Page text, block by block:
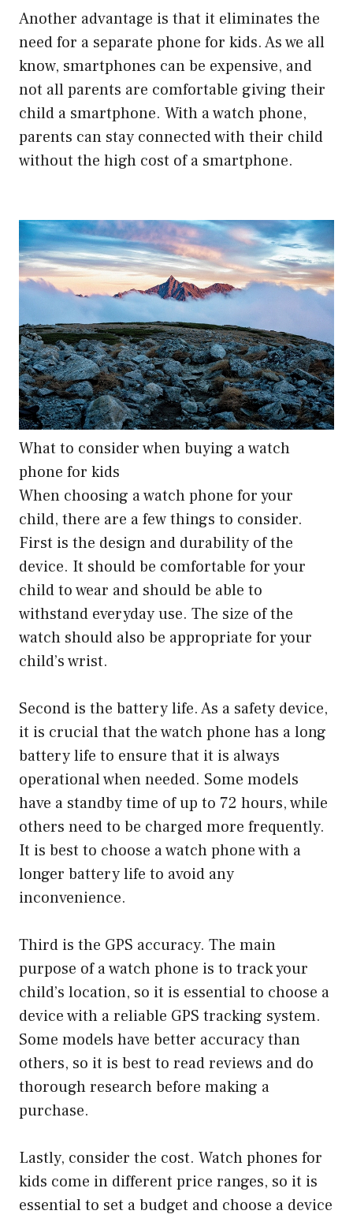
Another advantage is that it eliminates the
need for a separate phone for kids. As we all
know, smartphones can be expensive, and
not all parents are comfortable giving their
child a smartphone. With a watch phone,
parents can stay connected with their child
without the high cost of a smartphone.
What to consider when buying a watch
phone for kids
When choosing a watch phone for your
child, there are a few things to consider.
First is the design and durability of the
device. It should be comfortable for your
child to wear and should be able to
withstand everyday use. The size of the
watch should also be appropriate for your
child’s wrist.
Second is the battery life. As a safety device,
it is crucial that the watch phone has a long
battery life to ensure that it is always
operational when needed. Some models
have a standby time of up to 72 hours, while
others need to be charged more frequently.
It is best to choose a watch phone with a
longer battery life to avoid any
inconvenience.
Third is the GPS accuracy. The main
purpose of a watch phone is to track your
child’s location, so it is essential to choose a
device with a reliable GPS tracking system.
Some models have better accuracy than
others, so it is best to read reviews and do
thorough research before making a
purchase.
Lastly, consider the cost. Watch phones for
kids come in different price ranges, so it is
essential to set a budget and choose a device